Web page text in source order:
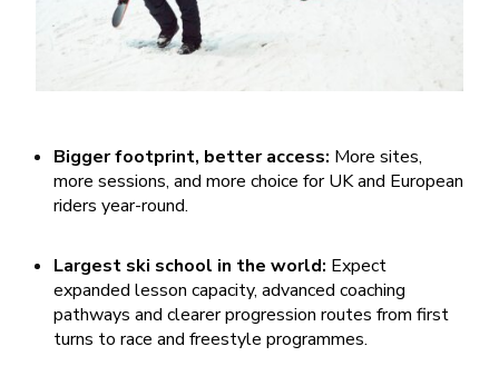
Bigger footprint, better access: More sites,
more sessions, and more choice for UK and European
riders year-round.
Largest ski school in the world: Expect
expanded lesson capacity, advanced coaching
pathways and clearer progression routes from first
turns to race and freestyle programmes.